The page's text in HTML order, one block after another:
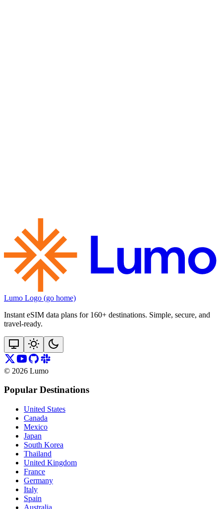
Lumo Logo (go home)
Instant eSIM data plans for 160+ destinations. Simple, secure, and
travel‑ready.
© 2026 Lumo
Popular Destinations
United States
Canada
Mexico
Japan
South Korea
Thailand
United Kingdom
France
Germany
Italy
Spain
Australia